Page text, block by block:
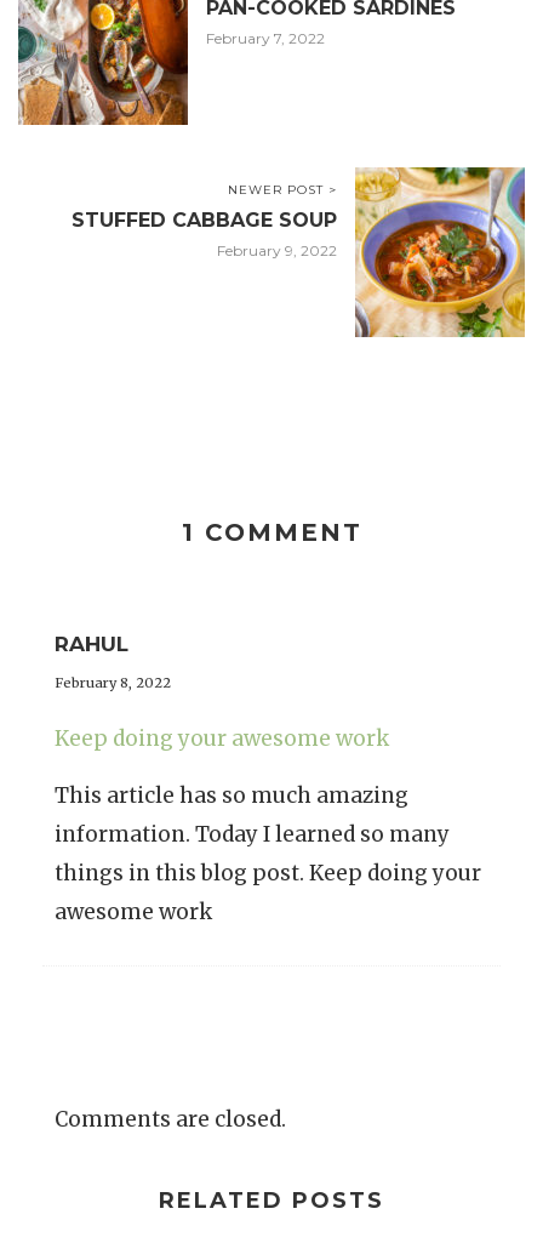
PAN-COOKED SARDINES
February 7, 2022
NEWER POST >
STUFFED CABBAGE SOUP
February 9, 2022
1 COMMENT
RAHUL
February 8, 2022
Keep doing your awesome work
This article has so much amazing
information. Today I learned so many
things in this blog post. Keep doing your
awesome work
Comments are closed.
RELATED POSTS